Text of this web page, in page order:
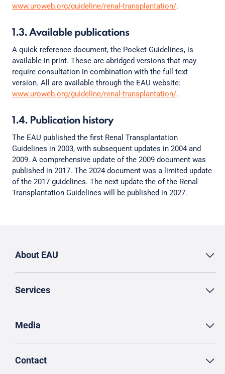
www.uroweb.org/guideline/renal-transplantation/.
1.3. Available publications
A quick reference document, the Pocket Guidelines, is
available in print. These are abridged versions that may
require consultation in combination with the full text
version. All are available through the EAU website:
www.uroweb.org/guideline/renal-transplantation/.
1.4. Publication history
The EAU published the first Renal Transplantation
Guidelines in 2003, with subsequent updates in 2004 and
2009. A comprehensive update of the 2009 document was
published in 2017. The 2024 document was a limited update
of the 2017 guidelines. The next update the of the Renal
Transplantation Guidelines will be published in 2027.
About EAU
Services
Media
Contact